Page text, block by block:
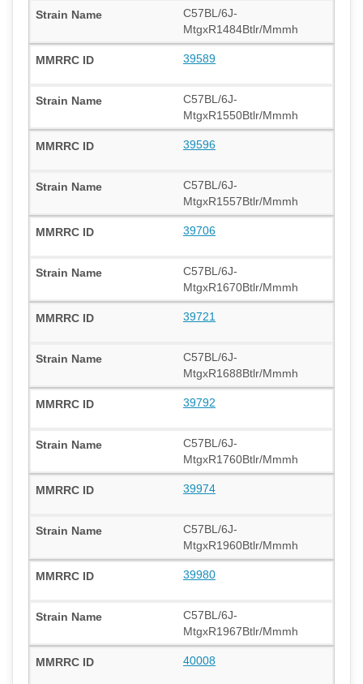
C57BL/6J-
MtgxR1484Btlr/Mmmh
39589
C57BL/6J-
MtgxR1550Btlr/Mmmh
39596
C57BL/6J-
MtgxR1557Btlr/Mmmh
39706
C57BL/6J-
MtgxR1670Btlr/Mmmh
39721
C57BL/6J-
MtgxR1688Btlr/Mmmh
39792
C57BL/6J-
MtgxR1760Btlr/Mmmh
39974
C57BL/6J-
MtgxR1960Btlr/Mmmh
39980
C57BL/6J-
MtgxR1967Btlr/Mmmh
40008